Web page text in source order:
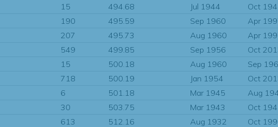
15 494.68 Jul 1944
Oct
190 495.59 Sep 1960
Apr
207 495.73 Aug 1960
Apr
549 499.85 Sep 1956
Oct
15 500.18 Aug 1960
Sep
718 500.19 Jan 1954
Oct
6 501.18 Mar 1945
Aug
30 503.75 Mar 1943
Oct
613 512.16 Aug 1932
Oct